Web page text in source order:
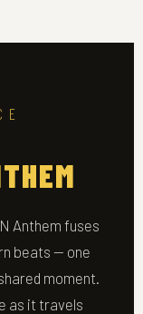
Anthem fuses
beats — one
moment.
as it travels